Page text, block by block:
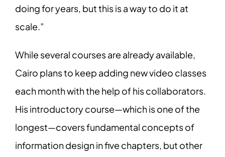
doing for years, but this is a way to do it at
scale.”
While several courses are already available,
Cairo plans to keep adding new video classes
each month with the help of his collaborators.
His introductory course—which is one of the
longest—covers fundamental concepts of
information design in five chapters, but other